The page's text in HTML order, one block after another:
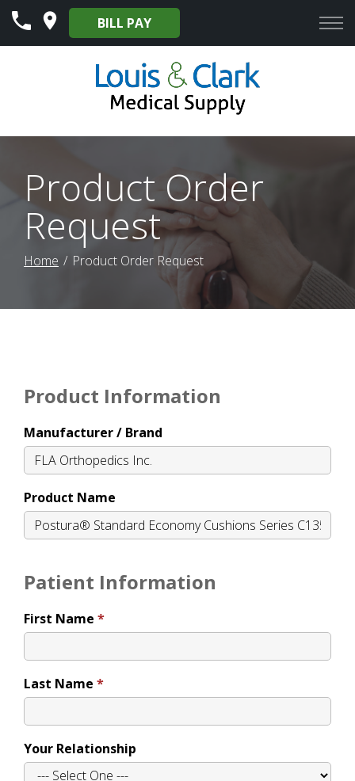
Skip
Content
BILL PAY
Product Order
Request
Home Product Order Request
Product Information
Manufacturer / Brand
Product Name
Patient Information
First Name
Last Name
Your Relationship